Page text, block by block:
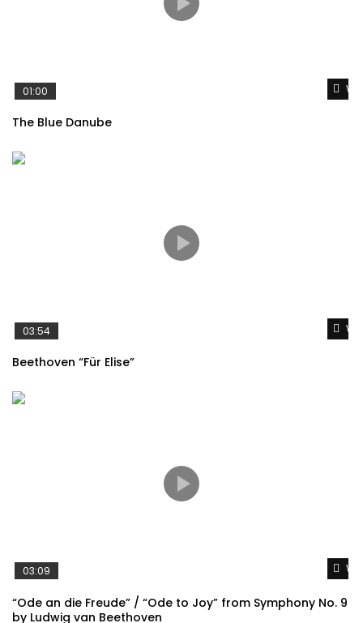
01:00
The Blue Danube
03:54
Beethoven “Für Elise”
03:09
“Ode an die Freude” / “Ode to Joy” from Symphony No. 9
by Ludwig van Beethoven